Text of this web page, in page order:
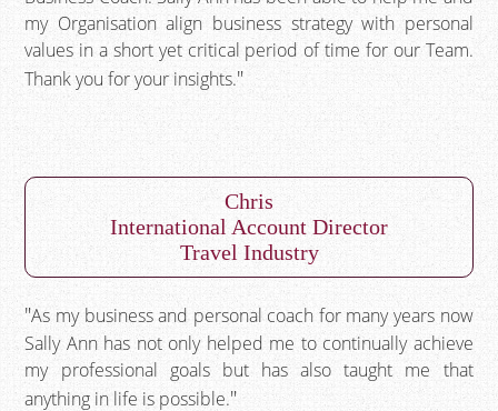
my Organisation align business strategy with personal
values in a short yet critical period of time for our Team.
Thank you for your insights.
Chris
International Account Director
Travel Industry
As my business and personal coach for many years now
Sally Ann has not only helped me to continually achieve
my professional goals but has also taught me that
anything in life is possible.